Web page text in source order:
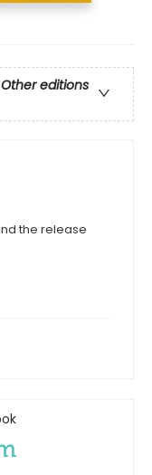
Other editions
the release